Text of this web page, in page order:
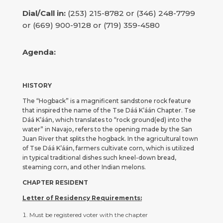
Dial/Call in:(253) 215-8782 or (346) 248-7799
or (669) 900-9128 or (719) 359-4580
Agenda:
HISTORY
The “Hogback” is a magnificent sandstone rock feature
that inspired the name of the Tse Dáá K’áán Chapter. Tse
Dáá K’áán, which translates to “rock ground(ed) into the
water” in Navajo, refers to the opening made by the San
Juan River that splits the hogback. In the agricultural town
of Tse Dáá K’áán, farmers cultivate corn, which is utilized
in typical traditional dishes such kneel-down bread,
steaming corn, and other Indian melons.
CHAPTER RESIDENT
Letter of Residency Requirements:
Must be registered voter with the chapter